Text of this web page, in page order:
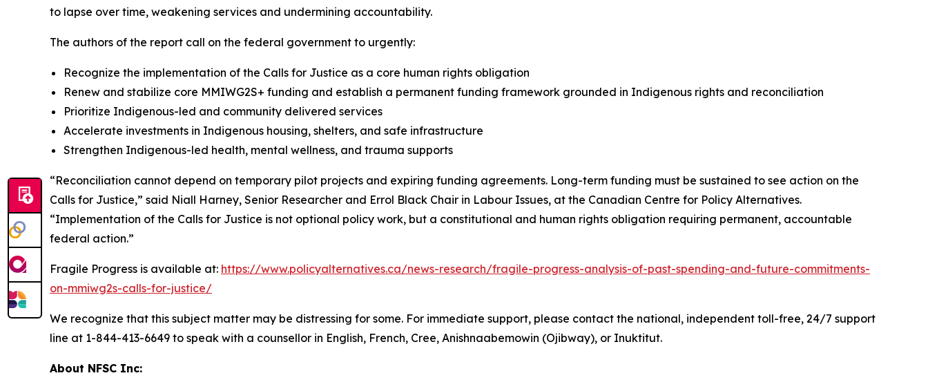
to lapse over time, weakening services and undermining accountability.
The authors of the report call on the federal government to urgently:
Recognize the implementation of the Calls for Justice as a core human rights obligation
Renew and stabilize core MMIWG2S+ funding and establish a permanent funding framework grounded in Indigenous rights and reconciliation
Prioritize Indigenous-led and community delivered services
Accelerate investments in Indigenous housing, shelters, and safe infrastructure
Strengthen Indigenous-led health, mental wellness, and trauma supports
“Reconciliation cannot depend on temporary pilot projects and expiring funding agreements. Long-term funding must be sustained to see action on the
Calls for Justice,” said Niall Harney, Senior Researcher and Errol Black Chair in Labour Issues, at the Canadian Centre for Policy Alternatives.
“Implementation of the Calls for Justice is not optional policy work, but a constitutional and human rights obligation requiring permanent, accountable
federal action.”
Fragile Progress is available at: https://www.policyalternatives.ca/news-research/fragile-progress-analysis-of-past-spending-and-future-commitments-
on-mmiwg2s-calls-for-justice/
We recognize that this subject matter may be distressing for some. For immediate support, please contact the national, independent toll-free, 24/7 support
line at 1-844-413-6649 to speak with a counsellor in English, French, Cree, Anishnaabemowin (Ojibway), or Inuktitut.
About NFSC Inc: